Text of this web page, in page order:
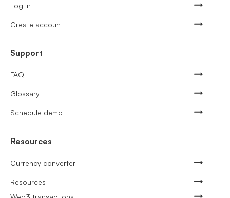
Log in
Create account
Support
FAQ
Glossary
Schedule demo
Resources
Currency converter
Resources